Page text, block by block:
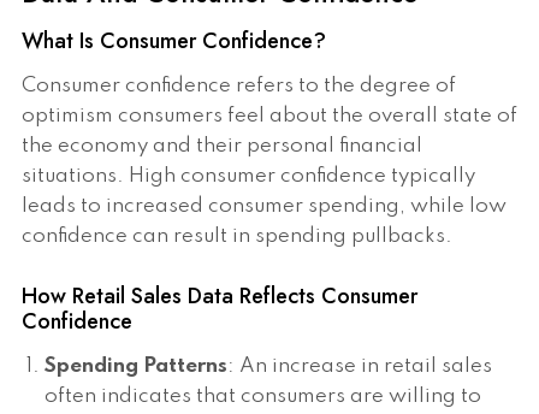
What Is Consumer Confidence?
Consumer confidence refers to the degree of
optimism consumers feel about the overall state of
the economy and their personal financial
situations. High consumer confidence typically
leads to increased consumer spending, while low
confidence can result in spending pullbacks.
How Retail Sales Data Reflects Consumer
Confidence
Spending Patterns: An increase in retail sales
often indicates that consumers are willing to